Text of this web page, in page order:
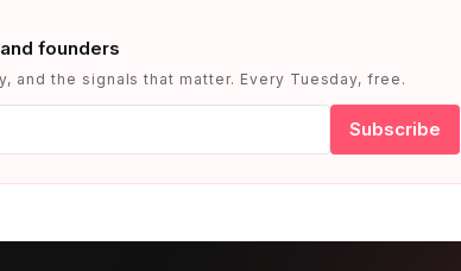
founders
and the signals that matter. Every Tuesday, free.
Subscribe